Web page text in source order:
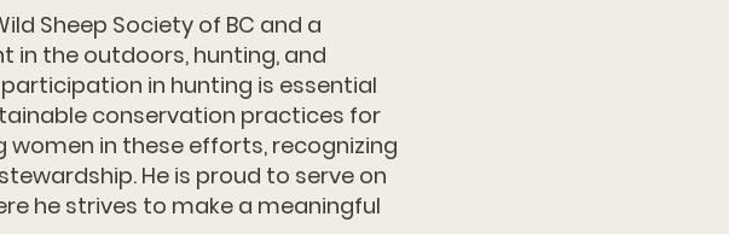
Sheep Society of BC and a
in the outdoors, hunting, and
in hunting is essential
conservation practices for
in these efforts, recognizing
He is proud to serve on
he strives to make a meaningful